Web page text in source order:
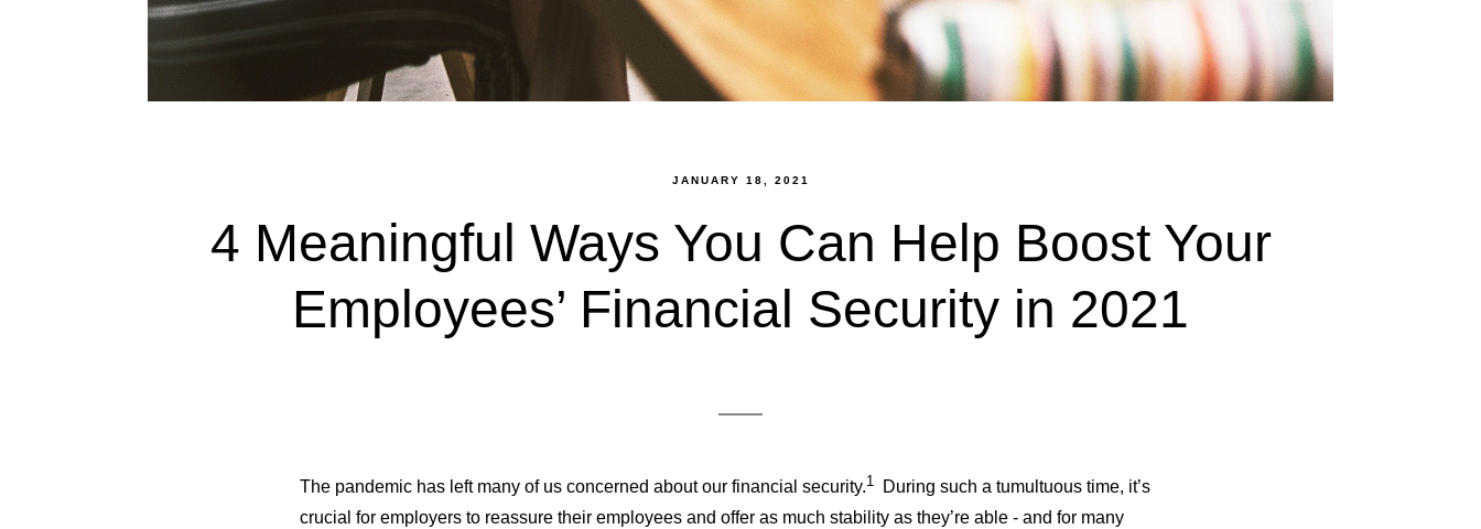
JANUARY 18, 2021
4 Meaningful Ways You Can Help Boost Your
Employees’ Financial Security in 2021
The pandemic has left many of us concerned about our financial security.1
During such a tumultuous time, it’s
crucial for employers to reassure their employees and offer as much stability as they’re able - and for many